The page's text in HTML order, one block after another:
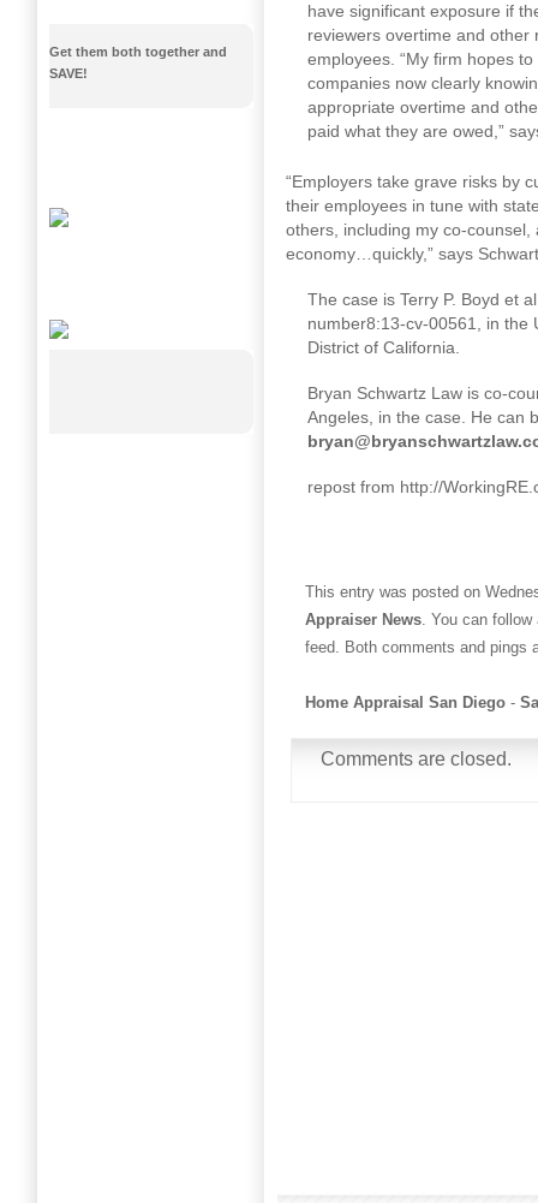
have significant exposure if
reviewers overtime and
employees. “My firm hopes
companies now clearly
appropriate overtime and
paid what they are owed,”
“Employers take grave risks by
their employees in tune with
others, including my co-
economy…quickly,” says
The case is Terry P. Boyd et
number8:13-cv-00561, in the
District of California.
Bryan Schwartz Law is co-
Angeles, in the case. He can
repost from http://
This entry was posted on
Appraiser News. You can
feed. Both comments and pings
Home Appraisal San Diego -
Comments are closed.
Get them both together and
SAVE!